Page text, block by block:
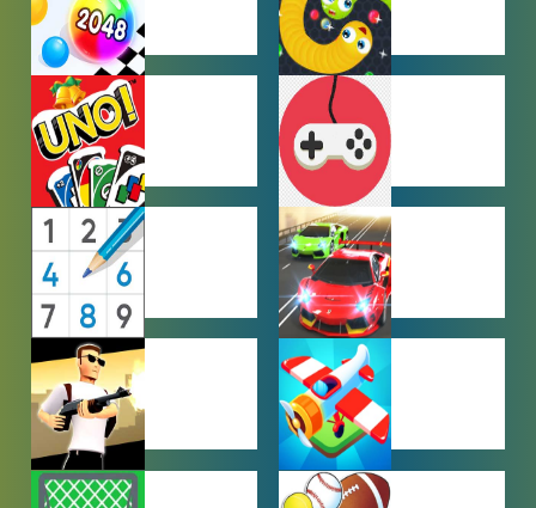
HYPERCASUAL
GAMES
IO GAMES
MULTIPLAYER
GAMES
OTHER
GAMES
PUZZLE
GAMES
RACING
GAMES
SHOOTING
SIMULATION